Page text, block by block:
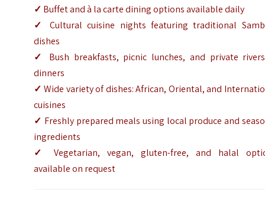
✓ Buffet and à la carte dining options available daily
✓
Cultural cuisine nights featuring traditional
dishes
✓
Bush breakfasts, picnic lunches, and private
dinners
✓ Wide variety of dishes: African, Oriental, and
cuisines
✓ Freshly prepared meals using local produce and
ingredients
✓
Vegetarian, vegan, gluten-free, and halal
available on request